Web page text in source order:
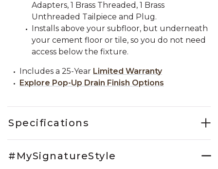
Adapters, 1 Brass Threaded, 1 Brass
Unthreaded Tailpiece and Plug.
Installs above your subfloor, but underneath
your cement floor or tile, so you do not need
access below the fixture.
Includes a 25-Year Limited Warranty
Explore Pop-Up Drain Finish Options
Specifications
#MySignatureStyle